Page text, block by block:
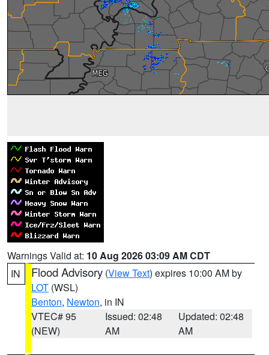
Warnings Valid at: 10 Aug 2026 03:09 AM CDT
IN
Flood Advisory (View Text) expires 10:00 AM by
LOT (WSL)
Benton, Newton, in IN
VTEC# 95
(NEW)
Issued: 02:48
AM
Updated: 02:48
AM